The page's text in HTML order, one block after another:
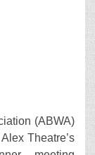
(ABWA)
Theatre’s